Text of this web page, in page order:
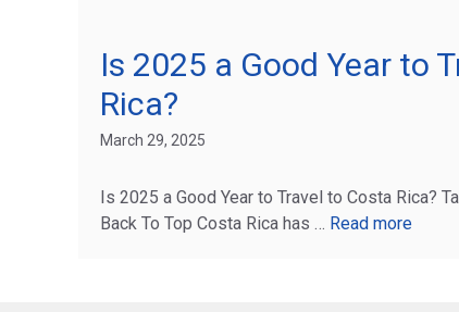
Is 2025 a Good Year to
Rica?
March 29, 2025
Is 2025 a Good Year to Travel to Costa Rica?
Back To Top Costa Rica has … Read more